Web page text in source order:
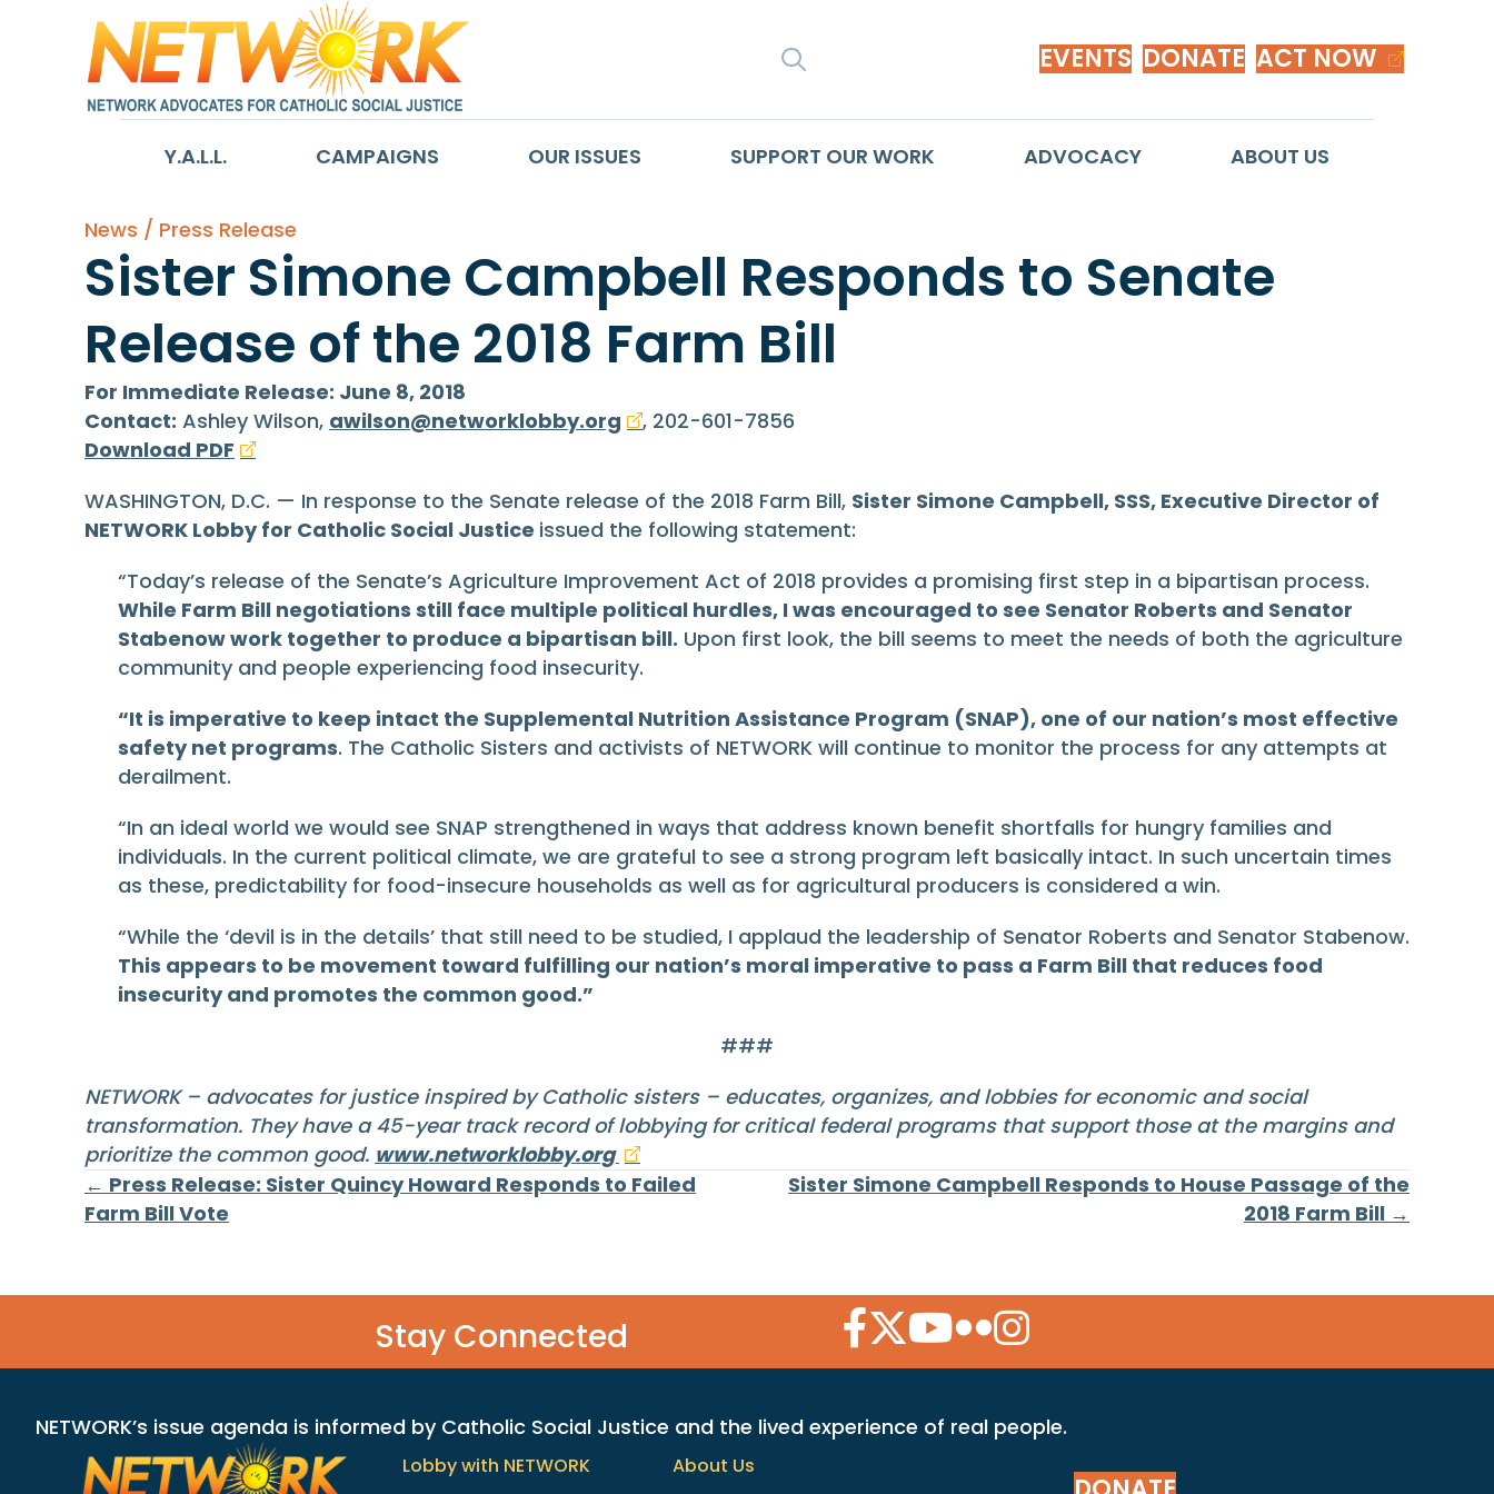
EVENTS DONATE ACT NOW
Y.A.L.L. CAMPAIGNS OUR ISSUES SUPPORT OUR WORK ADVOCACY ABOUT US
News / Press Release
Sister Simone Campbell Responds to Senate
Release of the 2018 Farm Bill
For Immediate Release: June 8, 2018
Contact: Ashley Wilson, awilson@networklobby.org
, 202-601-7856
Download PDF
WASHINGTON, D.C. — In response to the Senate release of the 2018 Farm Bill, Sister Simone Campbell, SSS, Executive Director of
NETWORK Lobby for Catholic Social Justice issued the following statement:
“Today’s release of the Senate’s Agriculture Improvement Act of 2018 provides a promising first step in a bipartisan process.
While Farm Bill negotiations still face multiple political hurdles, I was encouraged to see Senator Roberts and Senator
Stabenow work together to produce a bipartisan bill. Upon first look, the bill seems to meet the needs of both the agriculture
community and people experiencing food insecurity.
“It is imperative to keep intact the Supplemental Nutrition Assistance Program (SNAP), one of our nation’s most effective
safety net programs. The Catholic Sisters and activists of NETWORK will continue to monitor the process for any attempts at
derailment.
“In an ideal world we would see SNAP strengthened in ways that address known benefit shortfalls for hungry families and
individuals. In the current political climate, we are grateful to see a strong program left basically intact. In such uncertain times
as these, predictability for food-insecure households as well as for agricultural producers is considered a win.
“While the ‘devil is in the details’ that still need to be studied, I applaud the leadership of Senator Roberts and Senator Stabenow.
This appears to be movement toward fulfilling our nation’s moral imperative to pass a Farm Bill that reduces food
insecurity and promotes the common good.”
###
NETWORK – advocates for justice inspired by Catholic sisters – educates, organizes, and lobbies for economic and social
transformation. They have a 45-year track record of lobbying for critical federal programs that support those at the margins and
prioritize the common good. www.networklobby.org
Posts
← Press Release: Sister Quincy Howard Responds to Failed
Farm Bill Vote
Sister Simone Campbell Responds to House Passage of the
2018 Farm Bill →
Stay Connected Facebook Icon
Twitter Icon
YouTube Icon
Flickr Icon
Instagram Icon
NETWORK’s issue agenda is informed by Catholic Social Justice and the lived experience of real people.
Lobby with NETWORK About Us